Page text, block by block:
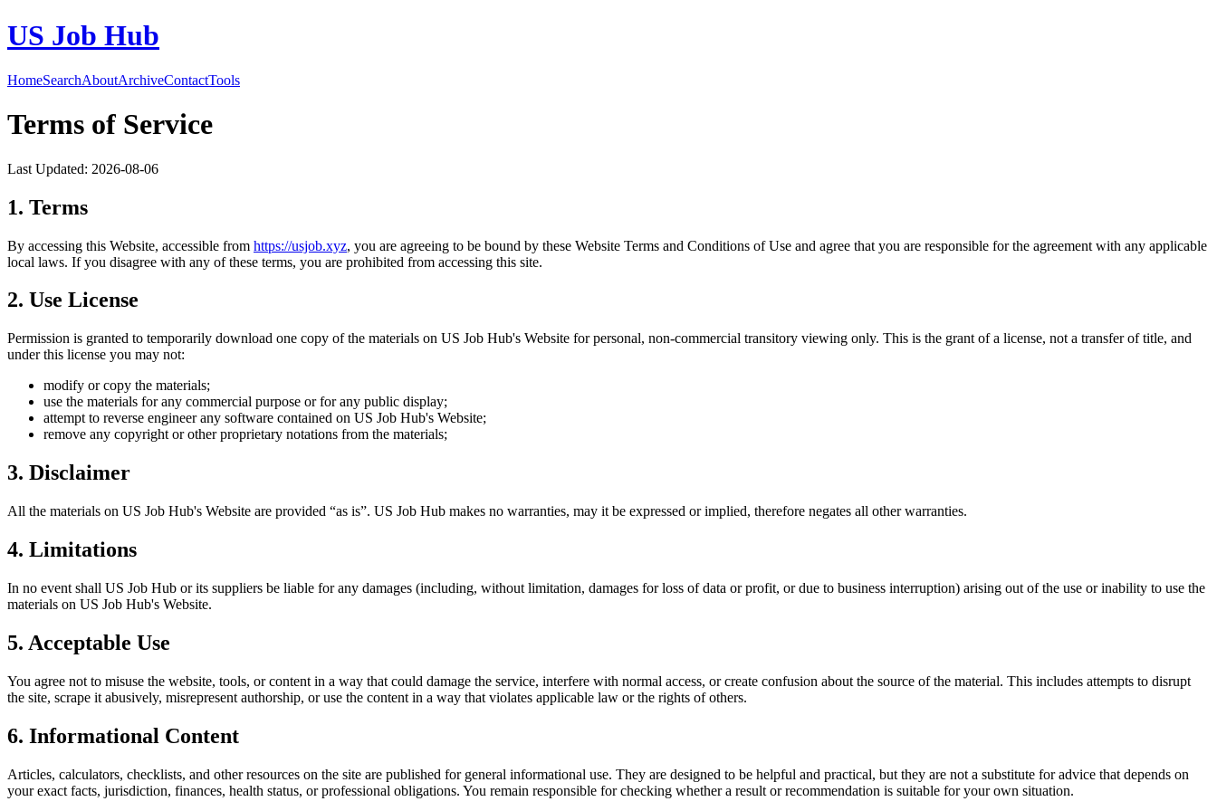
US Job Hub
HomeSearchAboutArchiveContactTools
Terms of Service
Last Updated: 2026-08-06
1. Terms
By accessing this Website, accessible from https://usjob.xyz, you are agreeing to be bound by these Website Terms and Conditions of Use and agree that you are responsible for the agreement with any applicable
local laws. If you disagree with any of these terms, you are prohibited from accessing this site.
2. Use License
Permission is granted to temporarily download one copy of the materials on US Job Hub's Website for personal, non-commercial transitory viewing only. This is the grant of a license, not a transfer of title, and
under this license you may not:
modify or copy the materials;
use the materials for any commercial purpose or for any public display;
attempt to reverse engineer any software contained on US Job Hub's Website;
remove any copyright or other proprietary notations from the materials;
3. Disclaimer
All the materials on US Job Hub's Website are provided “as is”. US Job Hub makes no warranties, may it be expressed or implied, therefore negates all other warranties.
4. Limitations
In no event shall US Job Hub or its suppliers be liable for any damages (including, without limitation, damages for loss of data or profit, or due to business interruption) arising out of the use or inability to use the
materials on US Job Hub's Website.
5. Acceptable Use
You agree not to misuse the website, tools, or content in a way that could damage the service, interfere with normal access, or create confusion about the source of the material. This includes attempts to disrupt
the site, scrape it abusively, misrepresent authorship, or use the content in a way that violates applicable law or the rights of others.
6. Informational Content
Articles, calculators, checklists, and other resources on the site are published for general informational use. They are designed to be helpful and practical, but they are not a substitute for advice that depends on
your exact facts, jurisdiction, finances, health status, or professional obligations. You remain responsible for checking whether a result or recommendation is suitable for your own situation.